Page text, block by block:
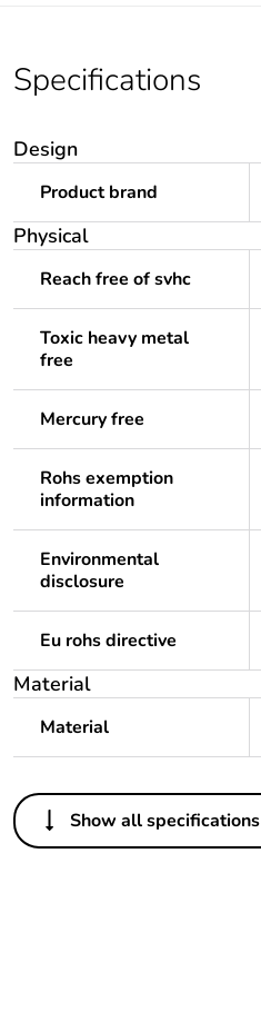
Specifications
Design
Product brand
Physical
Reach free of svhc
Toxic heavy metal
free
Mercury free
Rohs exemption
information
Environmental
disclosure
Eu rohs directive
Material
Material
Others
Legacy weee scope
Show all specifications